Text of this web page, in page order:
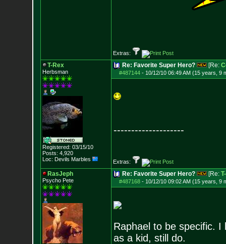
Extras:
T-Rex
Herbsman
Registered: 03/15/10
Posts: 4,920
Loc: Devils Marbles
Re: Favorite Super Hero? [Re:
#487144- 10/12/10 06:49 AM (15 years, 9
--------------------
Extras:
RasJeph
Psycho Pete
Re: Favorite Super Hero? [Re:
#487168- 10/12/10 09:02 AM (15 years, 9
Raphael to be specific. I
as a kid, still do.